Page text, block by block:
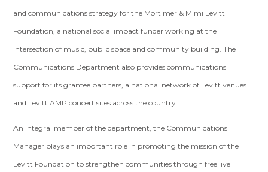
and communications strategy for the Mortimer & Mimi Levitt
Foundation, a national social impact funder working at the
intersection of music, public space and community building. The
Communications Department also provides communications
support for its grantee partners, a national network of Levitt venues
and Levitt AMP concert sites across the country.
An integral member of the department, the Communications
Manager plays an important role in promoting the mission of the
Levitt Foundation to strengthen communities through free live